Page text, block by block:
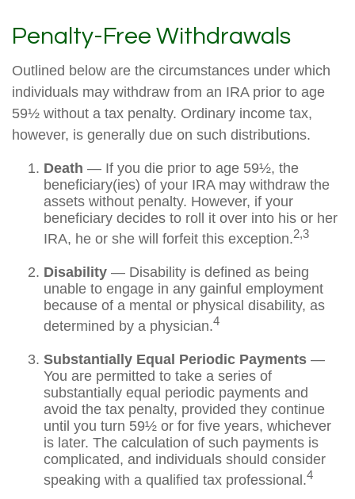
Penalty-Free Withdrawals
Outlined below are the circumstances under which
individuals may withdraw from an IRA prior to age
59½ without a tax penalty. Ordinary income tax,
however, is generally due on such distributions.
Death — If you die prior to age 59½, the
beneficiary(ies) of your IRA may withdraw the
assets without penalty. However, if your
beneficiary decides to roll it over into his or her
IRA, he or she will forfeit this exception.2,3
Disability — Disability is defined as being
unable to engage in any gainful employment
because of a mental or physical disability, as
determined by a physician.4
Substantially Equal Periodic Payments —
You are permitted to take a series of
substantially equal periodic payments and
avoid the tax penalty, provided they continue
until you turn 59½ or for five years, whichever
is later. The calculation of such payments is
complicated, and individuals should consider
speaking with a qualified tax professional.4